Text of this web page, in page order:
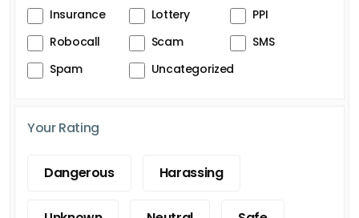
Insurance
Lottery
PPI
Robocall
Scam
SMS
Spam
Uncategorized
Your Rating
Dangerous Harassing